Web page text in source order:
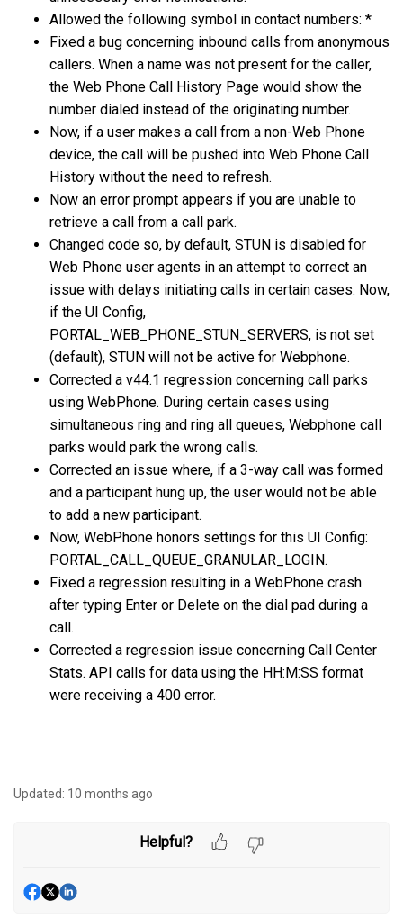
Allowed the following symbol in contact numbers: *
Fixed a bug concerning inbound calls from anonymous
callers. When a name was not present for the caller,
the Web Phone Call History Page would show the
number dialed instead of the originating number.
Now, if a user makes a call from a non-Web Phone
device, the call will be pushed into Web Phone Call
History without the need to refresh.
Now an error prompt appears if you are unable to
retrieve a call from a call park.
Changed code so, by default, STUN is disabled for
Web Phone user agents in an attempt to correct an
issue with delays initiating calls in certain cases. Now,
if the UI Config,
PORTAL_WEB_PHONE_STUN_SERVERS, is not set
(default), STUN will not be active for Webphone.
Corrected a v44.1 regression concerning call parks
using WebPhone. During certain cases using
simultaneous ring and ring all queues, Webphone call
parks would park the wrong calls.
Corrected an issue where, if a 3-way call was formed
and a participant hung up, the user would not be able
to add a new participant.
Now, WebPhone honors settings for this UI Config:
PORTAL_CALL_QUEUE_GRANULAR_LOGIN.
Fixed a regression resulting in a WebPhone crash
after typing Enter or Delete on the dial pad during a
call.
Corrected a regression issue concerning Call Center
Stats. API calls for data using the HH:M:SS format
were receiving a 400 error.
Updated: 10 months ago
Helpful?